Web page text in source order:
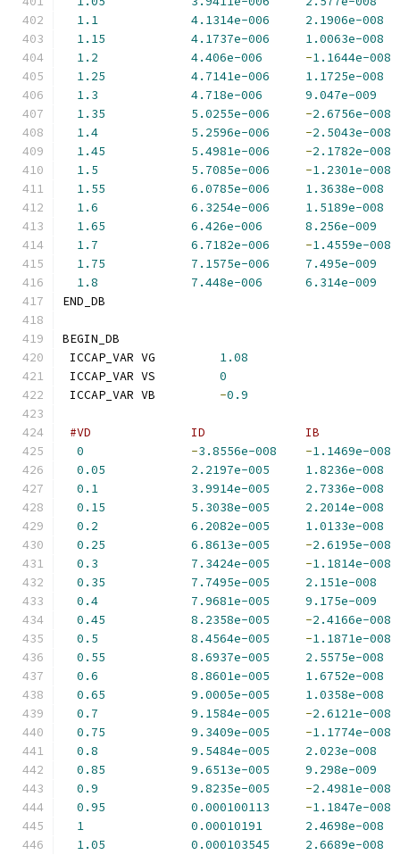
1.1
4.1314e-006
2.1906e-008
1.15
4.1737e-006
1.0063e-008
1.2
4.406e-006 -1.1644e-008
1.25
4.7141e-006
1.1725e-008
1.3
4.718e-006
9.047e-009
1.35
5.0255e-006 -2.6756e-008
1.4
5.2596e-006 -2.5043e-008
1.45
5.4981e-006 -2.1782e-008
1.5
5.7085e-006 -1.2301e-008
1.55
6.0785e-006
1.3638e-008
1.6
6.3254e-006
1.5189e-008
1.65
6.426e-006
8.256e-009
1.7
6.7182e-006 -1.4559e-008
1.75
7.1575e-006
7.495e-009
1.8
7.448e-006
6.314e-009
END_DB
BEGIN_DB
ICCAP_VAR VG 1.08
ICCAP_VAR VS 0
ICCAP_VAR VB -0.9
#VD              ID              IB
0
-3.8556e-008 -1.1469e-008
0.05
2.2197e-005
1.8236e-008
0.1
3.9914e-005
2.7336e-008
0.15
5.3038e-005
2.2014e-008
0.2
6.2082e-005
1.0133e-008
0.25
6.8613e-005 -2.6195e-008
0.3
7.3424e-005 -1.1814e-008
0.35
7.7495e-005
2.151e-008
0.4
7.9681e-005
9.175e-009
0.45
8.2358e-005 -2.4166e-008
0.5
8.4564e-005 -1.1871e-008
0.55
8.6937e-005
2.5575e-008
0.6
8.8601e-005
1.6752e-008
0.65
9.0005e-005
1.0358e-008
0.7
9.1584e-005 -2.6121e-008
0.75
9.3409e-005 -1.1774e-008
0.8
9.5484e-005
2.023e-008
0.85
9.6513e-005
9.298e-009
0.9
9.8235e-005 -2.4981e-008
0.95
0.000100113 -1.1847e-008
1
0.00010191
2.4698e-008
1.05
0.000103545
2.6689e-008